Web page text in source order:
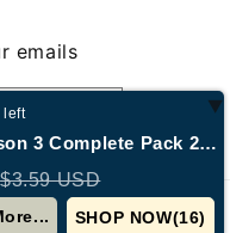
emails
by Shopify
left
Reacher Season 3 Complete Pack 2025 Action - Adventure - Drama - Crime
$3.59 USD
SHOP NOW(15)